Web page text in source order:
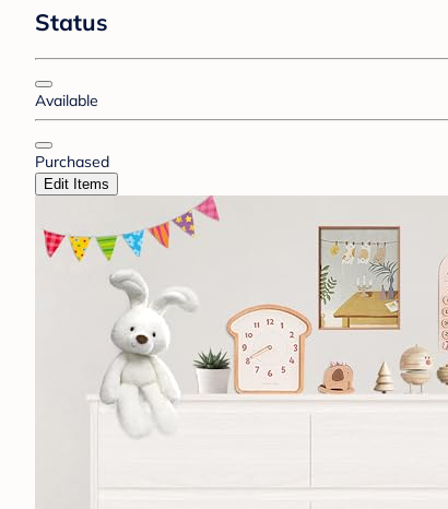
Status
Available
Purchased
Edit Items